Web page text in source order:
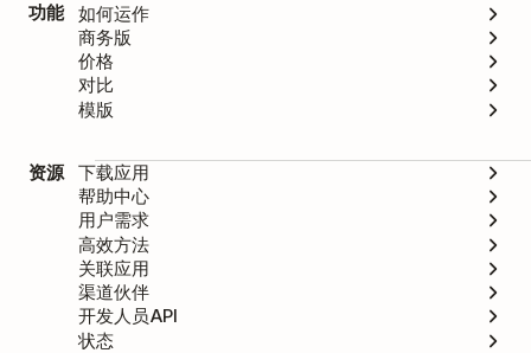
功能
如何运作
商务版
价格
对比
模版
资源
下载应用
帮助中心
用户需求
高效方法
关联应用
渠道伙伴
开发人员API
状态